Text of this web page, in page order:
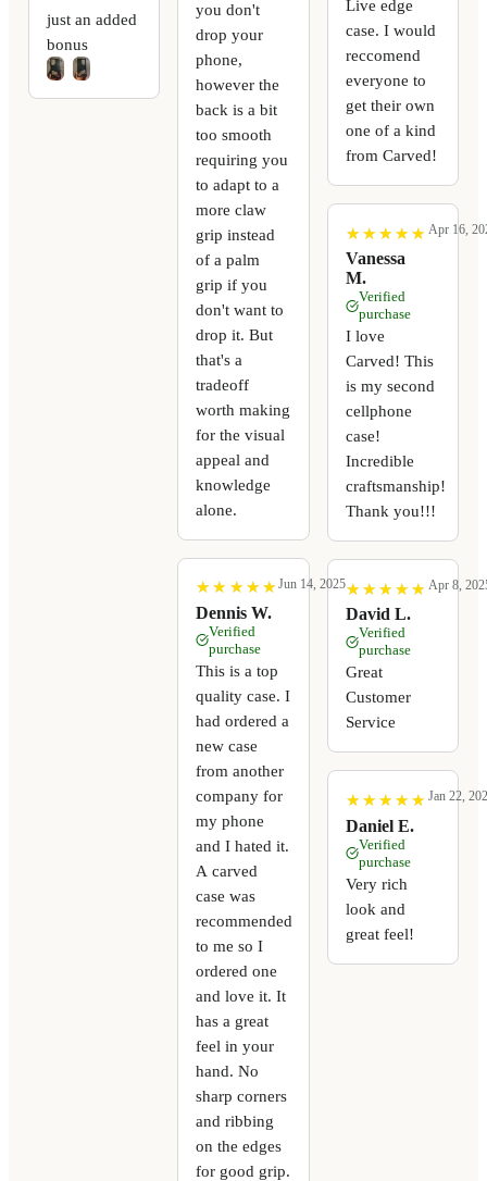
just an added
bonus
you don't
drop your
phone,
however the
back is a bit
too smooth
requiring you
to adapt to a
more claw
grip instead
of a palm
grip if you
don't want to
drop it. But
that's a
tradeoff
worth making
for the visual
appeal and
knowledge
alone.
★
★ ★
★ ★
★ ★
★ ★
★
Dennis W.
Jun 14, 2025
Verified
purchase
This is a top
quality case. I
had ordered a
new case
from another
company for
my phone
and I hated it.
A carved
case was
recommended
to me so I
ordered one
and love it. It
has a great
feel in your
hand. No
sharp corners
and ribbing
on the edges
for good grip.
Live edge
case. I would
reccomend
everyone to
get their own
one of a kind
from Carved!
★
★ ★
★ ★
★ ★
★ ★
★
Vanessa
M.
Apr 16,
Verified
purchase
I love
Carved! This
is my second
cellphone
case!
Incredible
craftsmanship!
Thank you!!!
★
★ ★
★ ★
★ ★
★ ★
★
David L.
Apr 8,
Verified
purchase
Great
Customer
Service
★
★ ★
★ ★
★ ★
★ ★
★
Daniel E.
Jan 22,
Verified
purchase
Very rich
look and
great feel!